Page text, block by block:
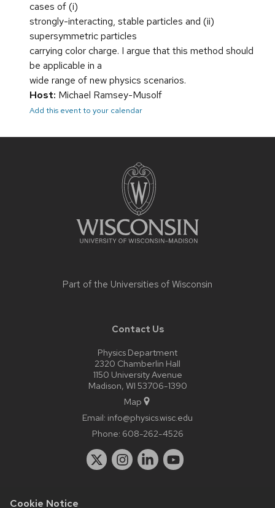
Cookie Notice
cases of (i)
strongly-interacting, stable particles and (ii)
supersymmetric particles
carrying color charge. I argue that this method should
be applicable in a
wide range of new physics scenarios.
Host: Michael Ramsey-Musolf
Add this event to your calendar
Part of the Universities of Wisconsin
Contact Us
Physics Department
2320 Chamberlin Hall
1150 University Avenue
Madison, WI 53706-1390
Map
Email: info@physics.wisc.edu
Phone: 608-262-4526